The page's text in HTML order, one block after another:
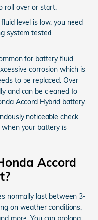
roll over or start.
level is low, you need
system tested
for battery fluid
corrosion which is
to be replaced. Over
and can be cleaned to
Accord Hybrid battery.
noticeable check
your battery is
Accord
normally last between 3-
on weather conditions,
more. You can prolong